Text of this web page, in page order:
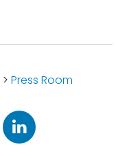
>Press Room